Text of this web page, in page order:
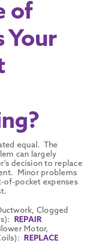
of
Your
equal. The
can largely
decision to replace
Minor problems
of-pocket expenses
Clogged
REPAIR
Motor,
REPLACE